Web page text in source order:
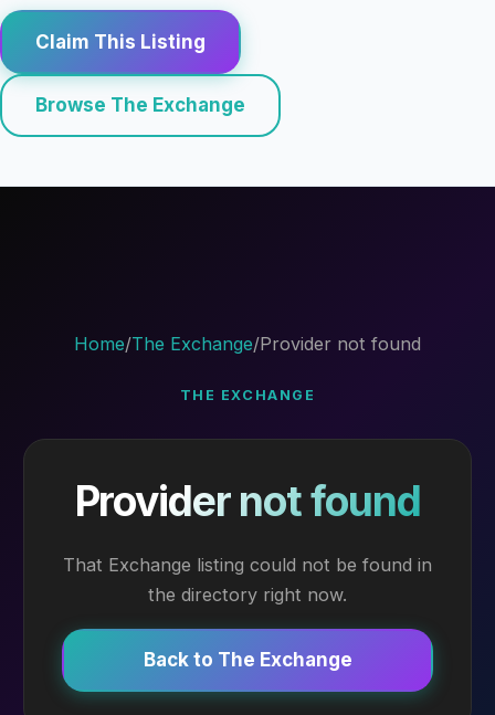
Claim This Listing
Browse The Exchange
Home/The Exchange/Provider not found
THE EXCHANGE
Provider not found
That Exchange listing could not be found in
the directory right now.
Back to The Exchange